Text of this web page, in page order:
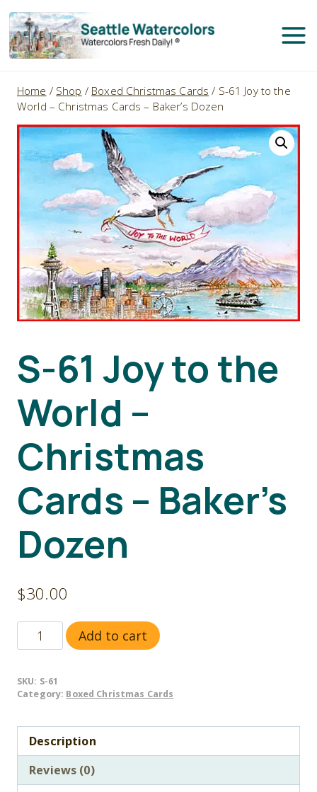
Skip
to
content
Home / Shop / Boxed Christmas Cards / S-61 Joy to the
World – Christmas Cards – Baker’s Dozen
S-61 Joy to the
World –
Christmas
Cards – Baker’s
Dozen
$30.00
61
to
World
Christmas
Cards
Add to cart
SKU: S-61
Category: Boxed Christmas Cards
Description
Reviews (0)